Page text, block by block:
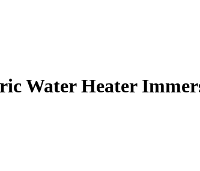
Water Heater